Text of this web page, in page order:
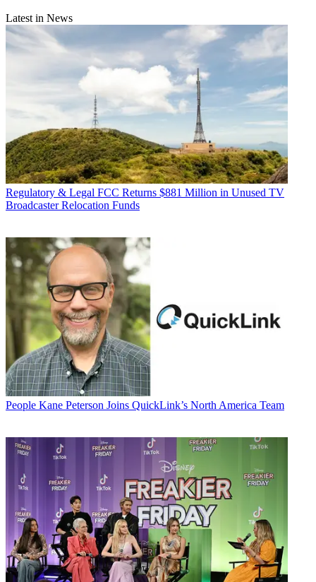
Latest in News
Regulatory & Legal FCC Returns $881 Million in Unused TV
Broadcaster Relocation Funds
People Kane Peterson Joins QuickLink’s North America Team